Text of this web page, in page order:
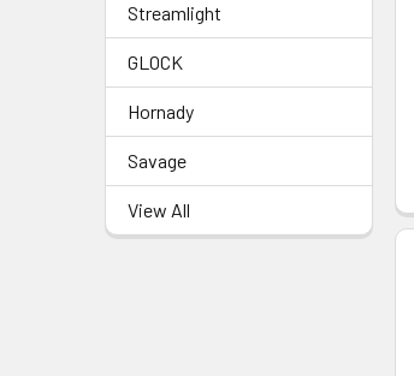
Streamlight
GLOCK
Hornady
Savage
View All